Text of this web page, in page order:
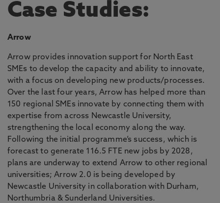
Case Studies:
Arrow
Arrow provides innovation support for North East
SMEs to develop the capacity and ability to innovate,
with a focus on developing new products/processes.
Over the last four years, Arrow has helped more than
150 regional SMEs innovate by connecting them with
expertise from across Newcastle University,
strengthening the local economy along the way.
Following the initial programme’s success, which is
forecast to generate 116.5 FTE new jobs by 2028,
plans are underway to extend Arrow to other regional
universities; Arrow 2.0 is being developed by
Newcastle University in collaboration with Durham,
Northumbria & Sunderland Universities.